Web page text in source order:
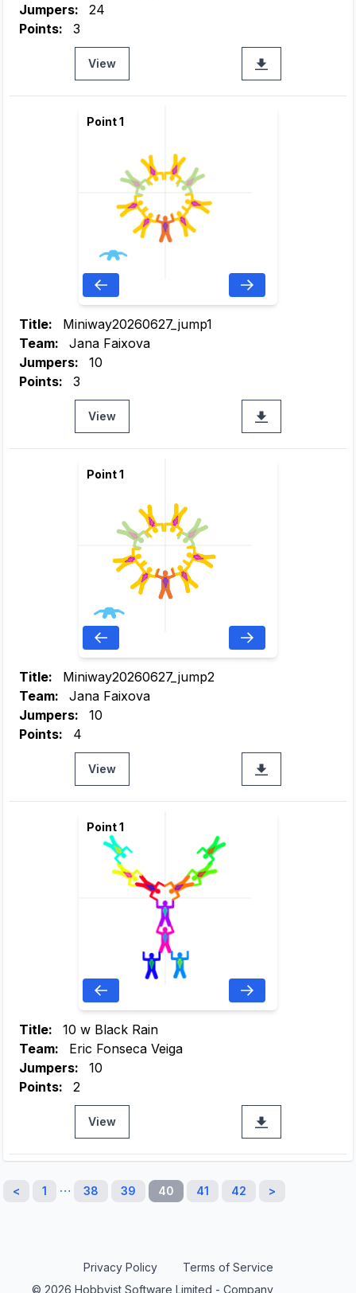
Jumpers:
24
Points:
3
View
Point 1
Title:
Miniway20260627_jump1
Team:
Jana Faixova
Jumpers:
10
Points:
3
View
Point 1
Title:
Miniway20260627_jump2
Team:
Jana Faixova
Jumpers:
10
Points:
4
View
Point 1
Title:
10 w Black Rain
Team:
Eric Fonseca Veiga
Jumpers:
10
Points:
2
View
< 1 … 38 39 40 41 42 >
© 2026 Hobbyist Software Limited - Company
Privacy Policy Terms of Service